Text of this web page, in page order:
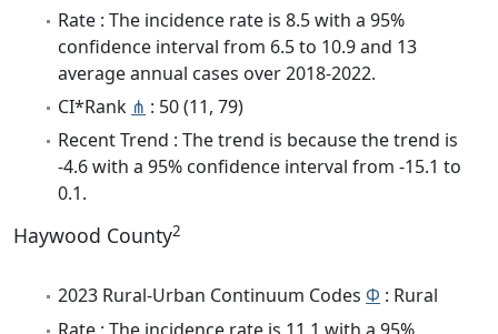
Rate : The incidence rate is 8.5 with a 95%
confidence interval from 6.5 to 10.9 and 13
average annual cases over 2018-2022.
CI*Rank ⋔ : 50 (11, 79)
Recent Trend : The trend is because the trend is
-4.6 with a 95% confidence interval from -15.1 to
0.1.
Haywood County2
2023 Rural-Urban Continuum Codes Φ : Rural